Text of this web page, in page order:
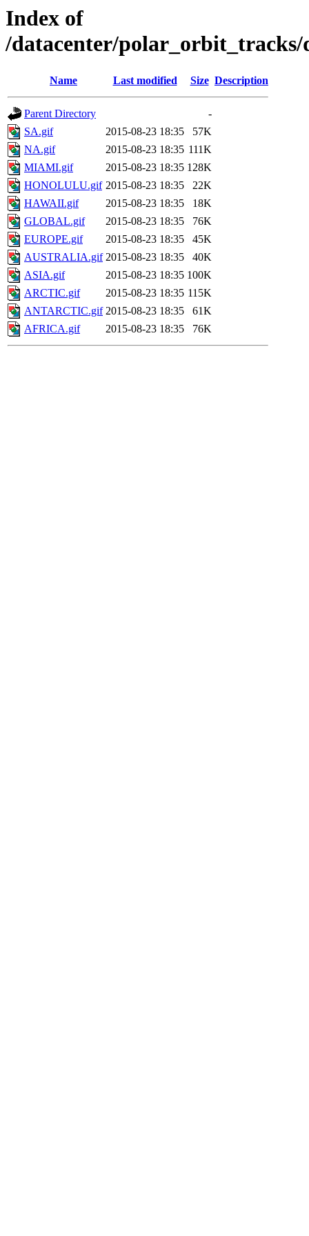
Index of
/datacenter/polar_orbit_tracks/
Name Last modified Size Description
Parent Directory
-
SA.gif
2015-08-23 18:35
57K
NA.gif
2015-08-23 18:35 111K
MIAMI.gif
2015-08-23 18:35 128K
HONOLULU.gif 2015-08-23 18:35
22K
HAWAII.gif
2015-08-23 18:35
18K
GLOBAL.gif
2015-08-23 18:35
76K
EUROPE.gif
2015-08-23 18:35
45K
AUSTRALIA.gif 2015-08-23 18:35
40K
ASIA.gif
2015-08-23 18:35 100K
ARCTIC.gif
2015-08-23 18:35 115K
ANTARCTIC.gif 2015-08-23 18:35
61K
AFRICA.gif
2015-08-23 18:35 76K